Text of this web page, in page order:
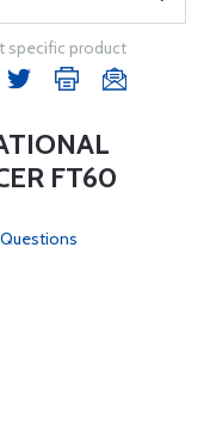
specific product
FT60